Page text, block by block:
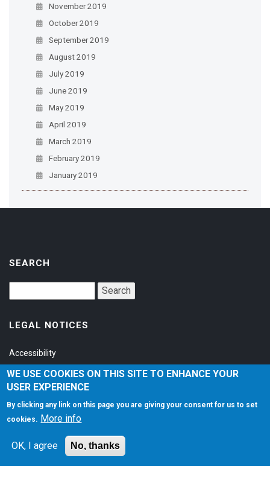
November 2019
October 2019
September 2019
August 2019
July 2019
June 2019
May 2019
April 2019
March 2019
February 2019
January 2019
SEARCH
LEGAL NOTICES
Accessibility
Privacy Policy
Terms of Service
SOCIAL
WE USE COOKIES ON THIS SITE TO ENHANCE YOUR
USER EXPERIENCE
By clicking any link on this page you are giving your consent for us to set
cookies. More info
OK, I agree No, thanks